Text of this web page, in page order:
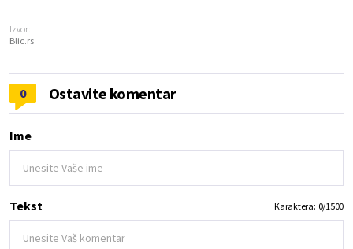
Izvor:
Blic.rs
0 Ostavite komentar
Ime
Tekst Karaktera: 0/1500